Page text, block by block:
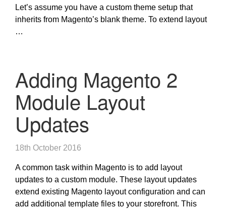
Let’s assume you have a custom theme setup that
inherits from Magento’s blank theme. To extend layout
…
Adding Magento 2
Module Layout
Updates
18th October 2016
A common task within Magento is to add layout
updates to a custom module. These layout updates
extend existing Magento layout configuration and can
add additional template files to your storefront. This